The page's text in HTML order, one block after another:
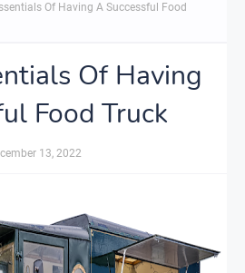
Of Having A Successful Food
Of Having
Food Truck
13, 2022